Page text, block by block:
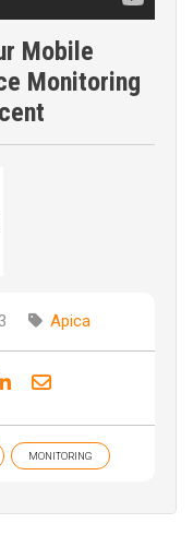
Mobile
Monitoring
Apica
Facebook
on Bluesky
Share on LinkedIn
Share through
MONITORING